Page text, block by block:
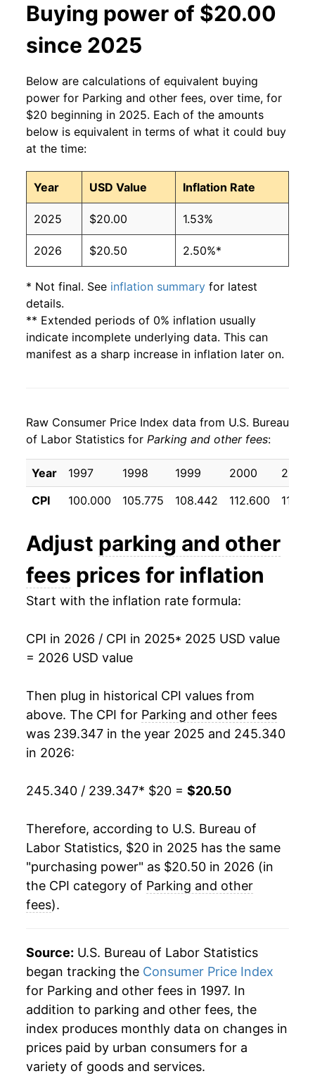
Buying power of $20.00
since 2025
Below are calculations of equivalent buying
power for Parking and other fees, over time, for
$20 beginning in 2025. Each of the amounts
below is equivalent in terms of what it could buy
at the time:
Year USD Value Inflation Rate
2025 $20.00 1.53%
2026 $20.50 2.50%*
* Not final. See inflation summary for latest
details.
** Extended periods of 0% inflation usually
indicate incomplete underlying data. This can
manifest as a sharp increase in inflation later on.
Raw Consumer Price Index data from U.S. Bureau
of Labor Statistics for Parking and other fees:
Year 1997 1998 1999 2000
2001
CPI
100.000 105.775 108.442 112.600
Adjust parking and other
fees prices for inflation
Start with the inflation rate formula:
CPI in 2026 / CPI in 2025* 2025 USD value
= 2026 USD value
Then plug in historical CPI values from
above. The CPI for Parking and other fees
was 239.347 in the year 2025 and 245.340
in 2026:
245.340 / 239.347* $20 = $20.50
Therefore, according to U.S. Bureau of
Labor Statistics, $20 in 2025 has the same
"purchasing power" as $20.50 in 2026 (in
the CPI category of Parking and other
fees).
Source: U.S. Bureau of Labor Statistics
began tracking the Consumer Price Index
for Parking and other fees in 1997. In
addition to parking and other fees, the
index produces monthly data on changes in
prices paid by urban consumers for a
variety of goods and services.